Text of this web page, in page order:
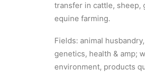
transfer in cattle, sheep,
equine farming.
Fields: animal husbandry,
genetics, health & amp;
environment, products